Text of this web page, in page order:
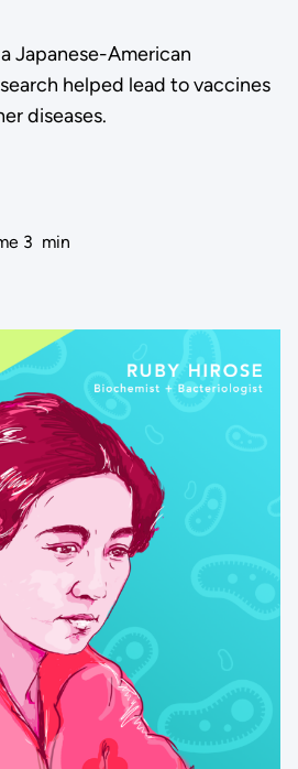
Japanese-American
helped lead to vaccines
diseases.
3 min